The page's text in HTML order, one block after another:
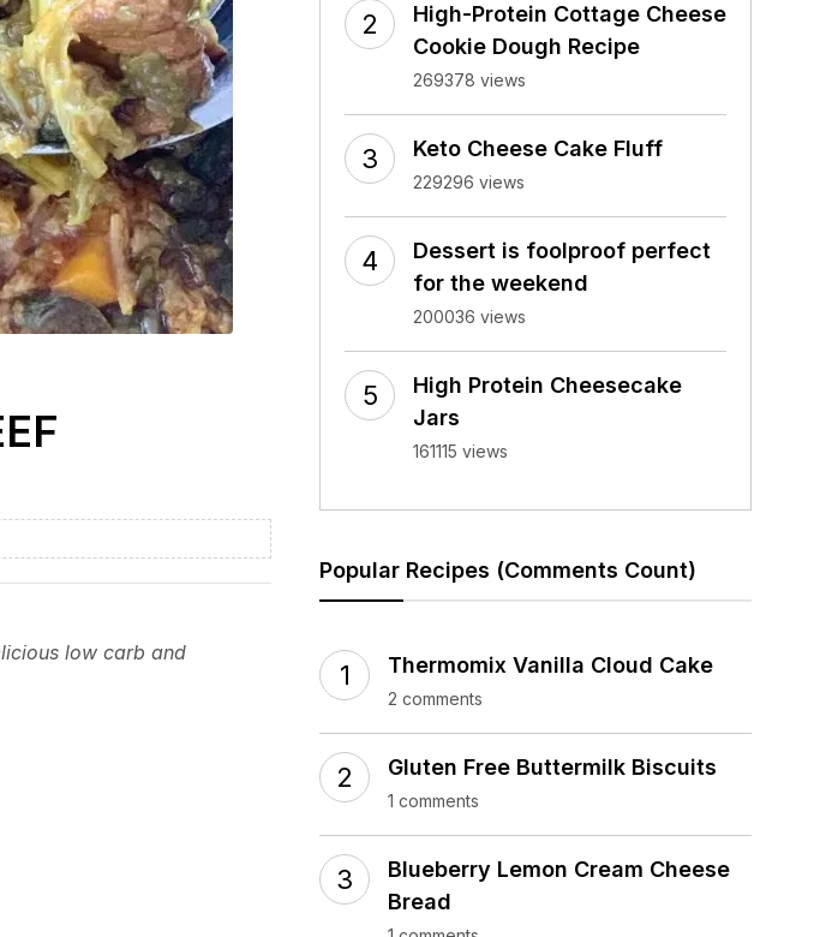
low carb and
High-Protein Cottage Cheese
Cookie Dough Recipe
269378 views
Keto Cheese Cake Fluff
229296 views
Dessert is foolproof perfect
for the weekend
200036 views
High Protein Cheesecake
Jars
161115 views
Popular Recipes (Comments Count)
Thermomix Vanilla Cloud Cake
2 comments
Gluten Free Buttermilk Biscuits
1 comments
Blueberry Lemon Cream Cheese
Bread